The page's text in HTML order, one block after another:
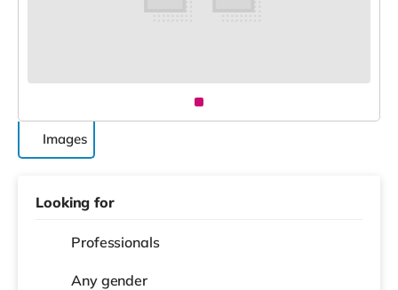
Images
Looking for
Professionals
Any gender